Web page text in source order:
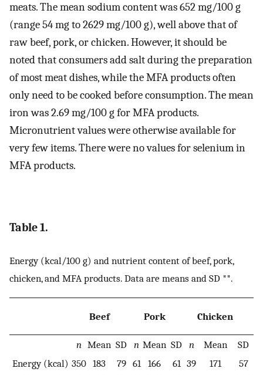
meats. The mean sodium content was 652 mg/100 g
(range 54 mg to 2629 mg/100 g), well above that of
raw beef, pork, or chicken. However, it should be
noted that consumers add salt during the preparation
of most meat dishes, while the MFA products often
only need to be cooked before consumption. The mean
iron was 2.69 mg/100 g for MFA products.
Micronutrient values were otherwise available for
very few items. There were no values for selenium in
MFA products.
Table 1.
Energy (kcal/100 g) and nutrient content of beef, pork,
chicken, and MFA products. Data are means and SD **.
Beef Pork Chicken
n Mean SD n Mean SD n Mean SD
Energy (kcal) 350 183 79 61 166 61 39 171 57